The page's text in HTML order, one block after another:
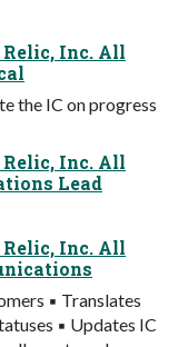
Inc. All
the IC on progress
Inc. All
Lead
Inc. All
▪ Translates
▪ Updates IC